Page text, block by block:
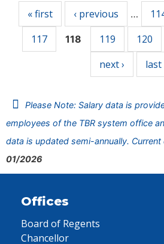
« first ‹ previous …
117
118 119 120
next › last
Please Note: Salary data is
employees of the TBR system office
data is updated semi-annually.
01/2026
Offices
Board of Regents
Chancellor